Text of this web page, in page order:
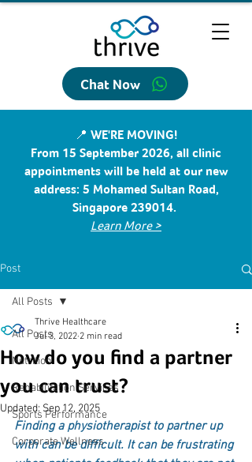
Chat Now
📍 WE'RE MOVING!
From 15 September 2026, all clinic
appointments will be held at our new
address: 5 Mohamed Sultan Road,
Singapore 239014.
Learn More >
Post
All Posts
Nutrition
Rehabilitation Services
Sports Performance
Corporate Wellness
All Posts
How do you find a partner
you can trust?
Thrive Healthcare
Jul 3, 2022 2 min read
Updated: Sep 12, 2025
Finding a physiotherapist to partner up
with can be difficult. It can be frustrating